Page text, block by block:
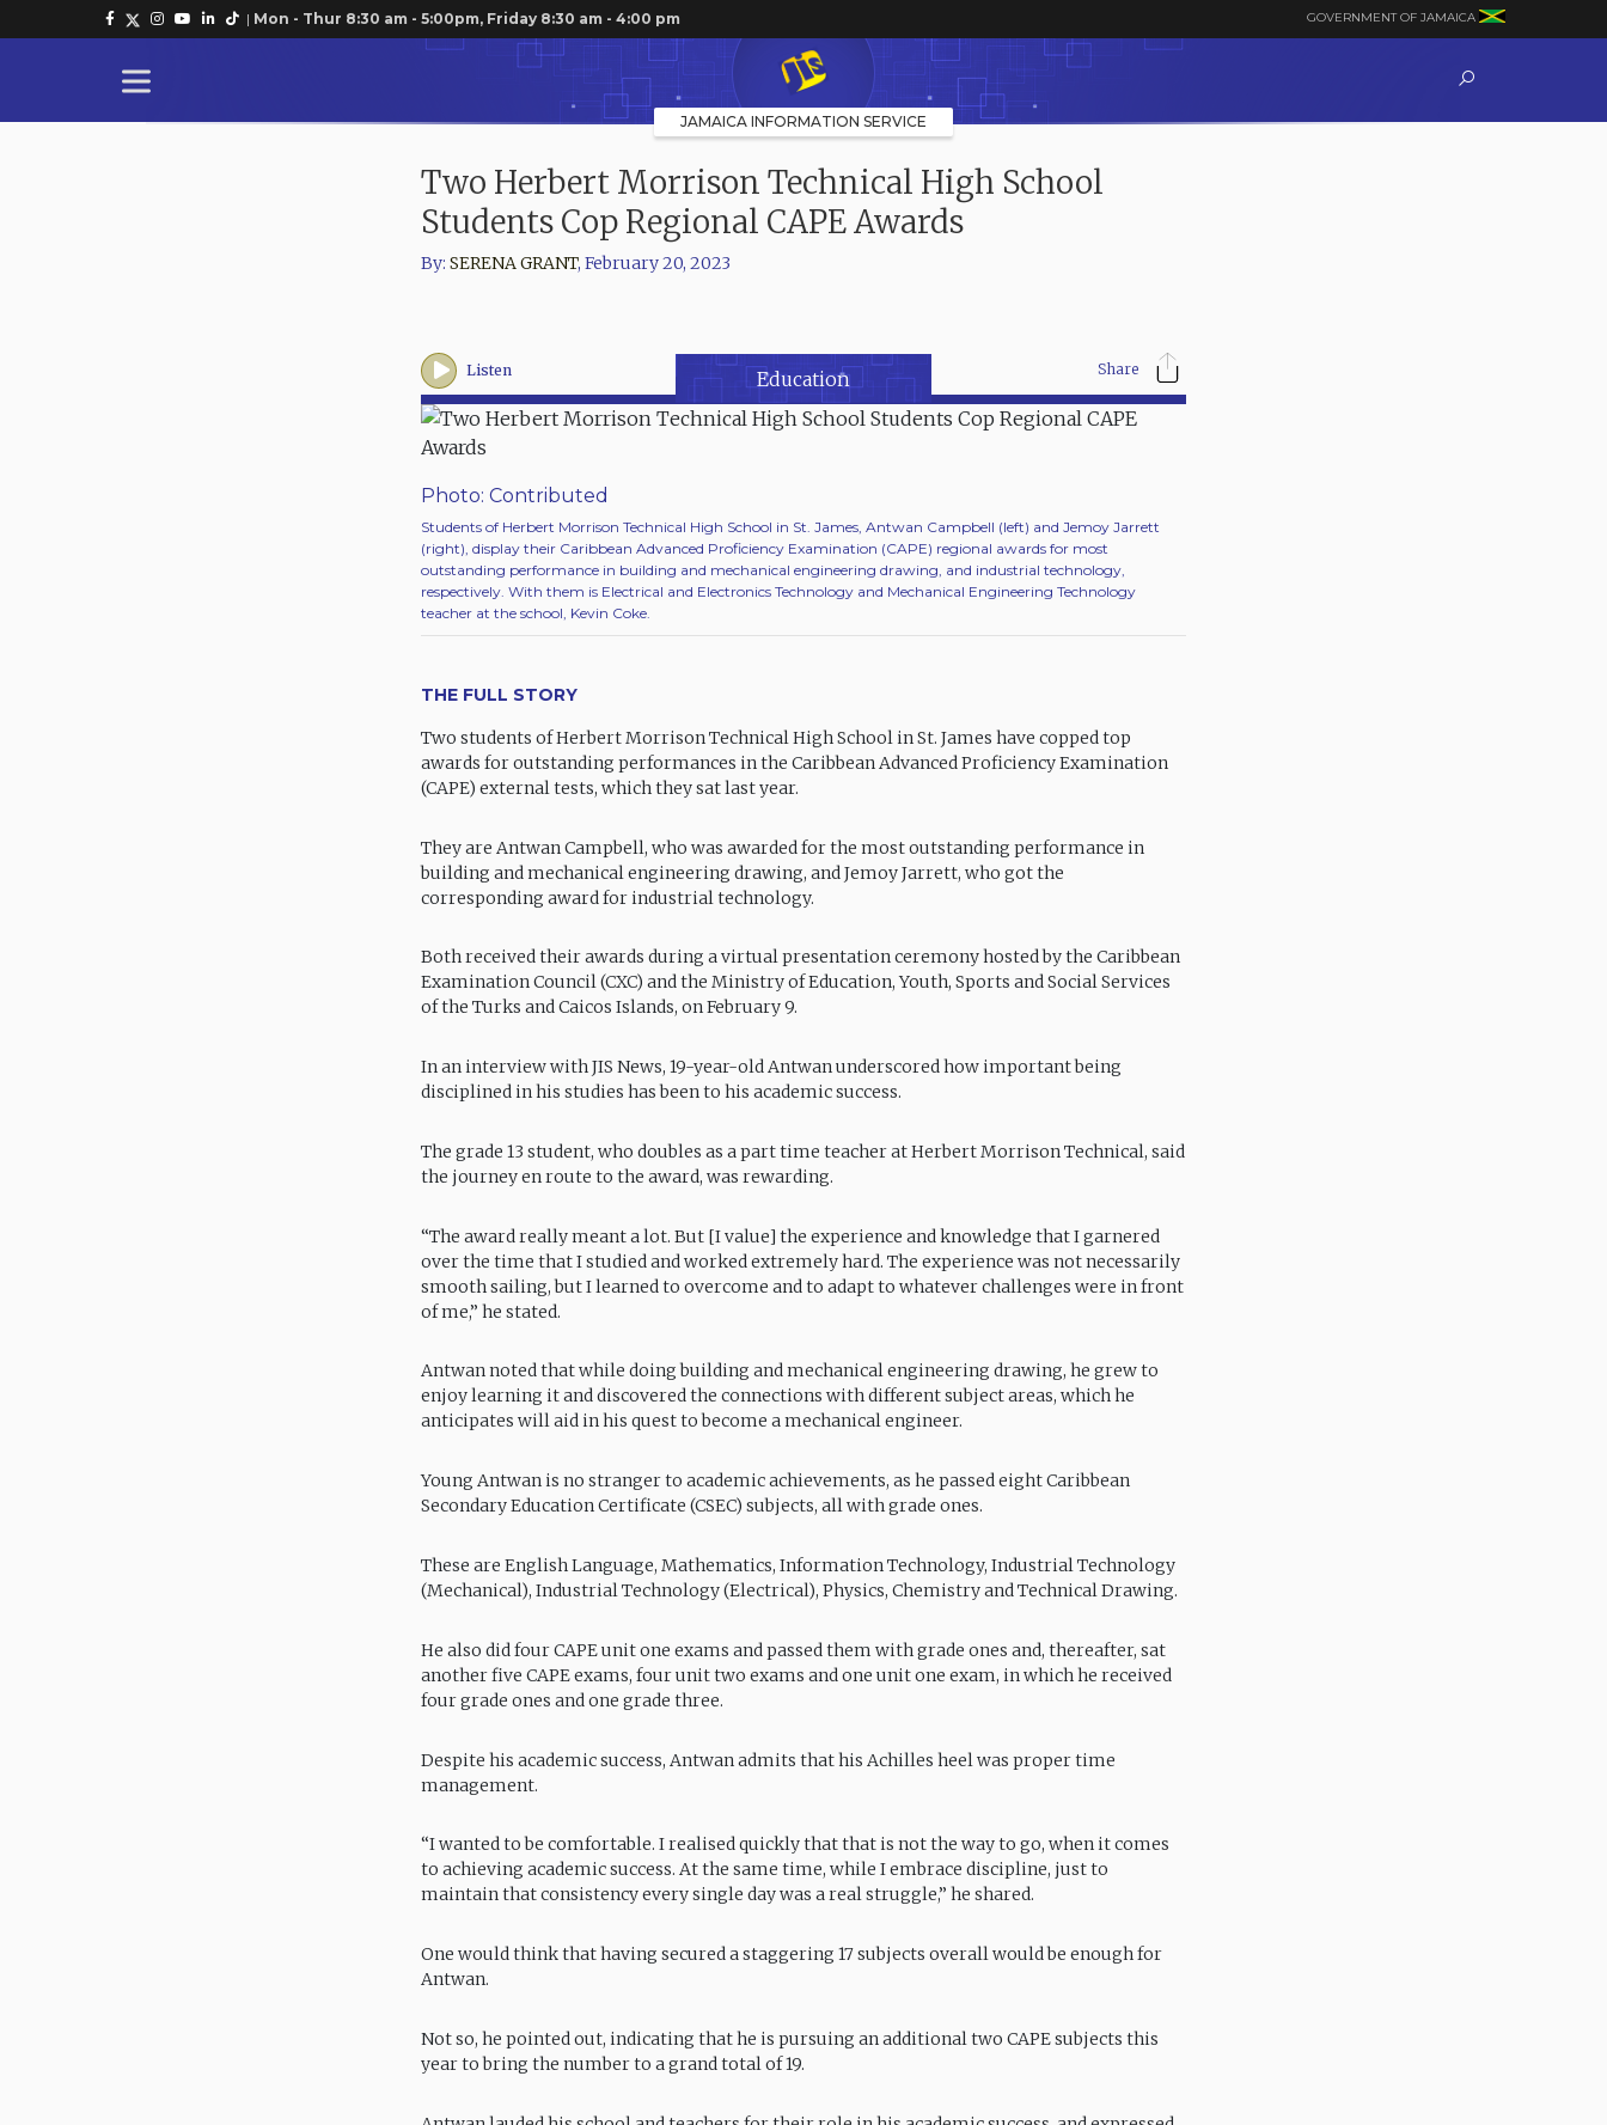
| Mon - Thur 8:30 am - 5:00pm, Friday 8:30 am - 4:00 pm GOVERNMENT OF JAMAICA
JAMAICA INFORMATION SERVICE
Two Herbert Morrison Technical High School
Students Cop Regional CAPE Awards
By: SERENA GRANT, February 20, 2023
Listen Education Share
Photo: Contributed
Students of Herbert Morrison Technical High School in St. James, Antwan Campbell (left) and Jemoy Jarrett
(right), display their Caribbean Advanced Proficiency Examination (CAPE) regional awards for most
outstanding performance in building and mechanical engineering drawing, and industrial technology,
respectively. With them is Electrical and Electronics Technology and Mechanical Engineering Technology
teacher at the school, Kevin Coke.
THE FULL STORY
Two students of Herbert Morrison Technical High School in St. James have copped top
awards for outstanding performances in the Caribbean Advanced Proficiency Examination
(CAPE) external tests, which they sat last year.
They are Antwan Campbell, who was awarded for the most outstanding performance in
building and mechanical engineering drawing, and Jemoy Jarrett, who got the
corresponding award for industrial technology.
Both received their awards during a virtual presentation ceremony hosted by the Caribbean
Examination Council (CXC) and the Ministry of Education, Youth, Sports and Social Services
of the Turks and Caicos Islands, on February 9.
In an interview with JIS News, 19-year-old Antwan underscored how important being
disciplined in his studies has been to his academic success.
The grade 13 student, who doubles as a part time teacher at Herbert Morrison Technical, said
the journey en route to the award, was rewarding.
“The award really meant a lot. But [I value] the experience and knowledge that I garnered
over the time that I studied and worked extremely hard. The experience was not necessarily
smooth sailing, but I learned to overcome and to adapt to whatever challenges were in front
of me,” he stated.
Antwan noted that while doing building and mechanical engineering drawing, he grew to
enjoy learning it and discovered the connections with different subject areas, which he
anticipates will aid in his quest to become a mechanical engineer.
Young Antwan is no stranger to academic achievements, as he passed eight Caribbean
Secondary Education Certificate (CSEC) subjects, all with grade ones.
These are English Language, Mathematics, Information Technology, Industrial Technology
(Mechanical), Industrial Technology (Electrical), Physics, Chemistry and Technical Drawing.
He also did four CAPE unit one exams and passed them with grade ones and, thereafter, sat
another five CAPE exams, four unit two exams and one unit one exam, in which he received
four grade ones and one grade three.
Despite his academic success, Antwan admits that his Achilles heel was proper time
management.
“I wanted to be comfortable. I realised quickly that that is not the way to go, when it comes
to achieving academic success. At the same time, while I embrace discipline, just to
maintain that consistency every single day was a real struggle,” he shared.
One would think that having secured a staggering 17 subjects overall would be enough for
Antwan.
Not so, he pointed out, indicating that he is pursuing an additional two CAPE subjects this
year to bring the number to a grand total of 19.